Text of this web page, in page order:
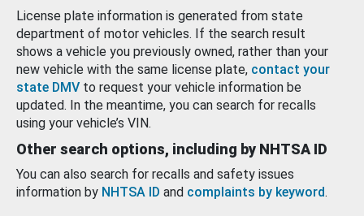
License plate information is generated from state
department of motor vehicles. If the search result
shows a vehicle you previously owned, rather than your
new vehicle with the same license plate, contact your
state DMV to request your vehicle information be
updated. In the meantime, you can search for recalls
using your vehicle’s VIN.
Other search options, including by NHTSA ID
You can also search for recalls and safety issues
information by NHTSA ID and complaints by keyword.